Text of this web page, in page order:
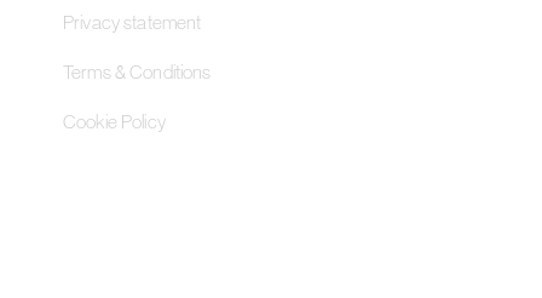
Privacy statement
Terms & Conditions
Cookie Policy